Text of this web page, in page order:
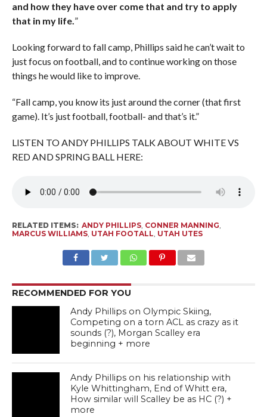
and how they have over come that and try to apply
that in my life.”
Looking forward to fall camp, Phillips said he can’t wait to
just focus on football, and to continue working on those
things he would like to improve.
“Fall camp, you know its just around the corner (that first
game). It’s just football, football- and that’s it.”
LISTEN TO ANDY PHILLIPS TALK ABOUT WHITE VS
RED AND SPRING BALL HERE:
RELATED ITEMS: ANDY PHILLIPS, CONNER MANNING,
MARCUS WILLIAMS, UTAH FOOTALL, UTAH UTES
RECOMMENDED FOR YOU
Andy Phillips on Olympic Skiing,
Competing on a torn ACL as crazy as it
sounds (?), Morgan Scalley era
beginning + more
Andy Phillips on his relationship with
Kyle Whittingham, End of Whitt era,
How similar will Scalley be as HC (?) +
more